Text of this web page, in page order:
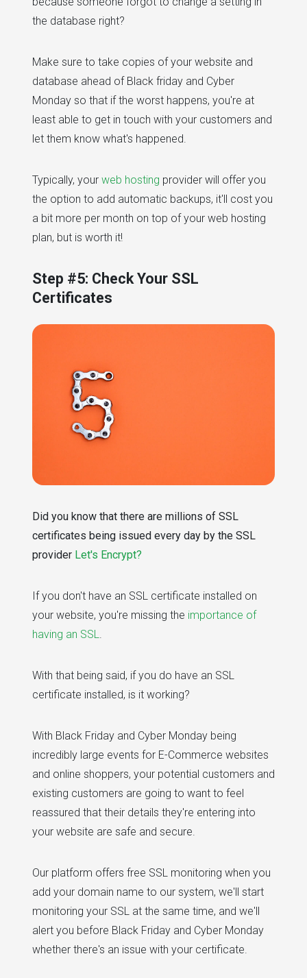
the database right?
Make sure to take copies of your website and
database ahead of Black friday and Cyber
Monday so that if the worst happens, you're at
least able to get in touch with your customers and
let them know what's happened.
Typically, your web hosting provider will offer you
the option to add automatic backups, it'll cost you
a bit more per month on top of your web hosting
plan, but is worth it!
Step #5: Check Your SSL
Certificates
Did you know that there are millions of SSL
certificates being issued every day by the SSL
provider Let's Encrypt?
If you don't have an SSL certificate installed on
your website, you're missing the importance of
having an SSL.
With that being said, if you do have an SSL
certificate installed, is it working?
With Black Friday and Cyber Monday being
incredibly large events for E-Commerce websites
and online shoppers, your potential customers and
existing customers are going to want to feel
reassured that their details they're entering into
your website are safe and secure.
Our platform offers free SSL monitoring when you
add your domain name to our system, we'll start
monitoring your SSL at the same time, and we'll
alert you before Black Friday and Cyber Monday
whether there's an issue with your certificate.